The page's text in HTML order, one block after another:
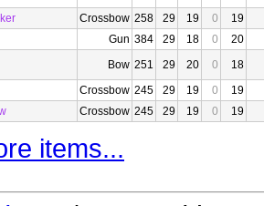
Crossbow 258 29 19 0
19
Gun 384 29 18 0
20
Bow 251 29 20 0
18
Crossbow 245 29 19 0
19
Crossbow 245 29 19 0 19
items...